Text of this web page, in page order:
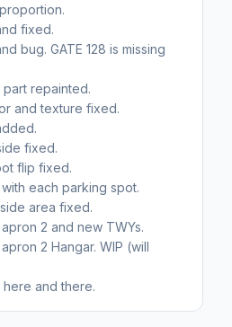
fixed.
bug. GATE 128 is missing
repainted.
and texture fixed.
fixed.
flip fixed.
each parking spot.
area fixed.
2 and new TWYs.
2 Hangar. WIP (will
here and there.